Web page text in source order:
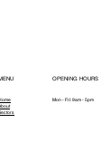
OPENING HOURS
Mon - Fri: 9am - 5pm